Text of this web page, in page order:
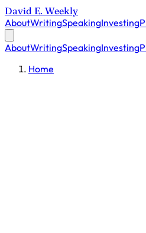
David E. Weekly
AboutWritingSpeakingInvesting
AboutWritingSpeakingInvesting
Home